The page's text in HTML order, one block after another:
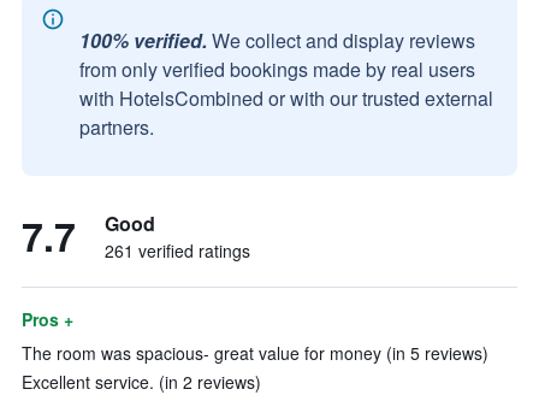
100% verified. We collect and display reviews
from only verified bookings made by real users
with HotelsCombined or with our trusted external
partners.
7.7 Good
261 verified ratings
Pros +
The room was spacious- great value for money (in 5 reviews)
Excellent service. (in 2 reviews)